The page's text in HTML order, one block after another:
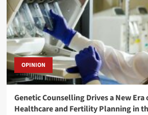
OPINION
Genetic Counselling Drives a New
Healthcare and Fertility Planning in